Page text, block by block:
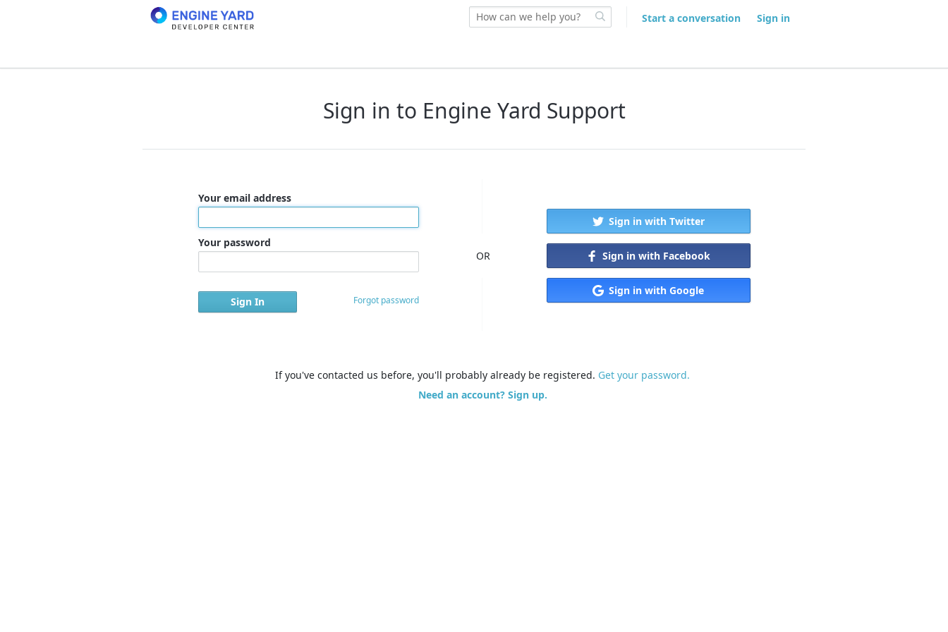
Start a conversation Sign in
Sign in to Engine Yard Support
Your email address
Your password
Forgot password
OR
Sign in with Twitter
Sign in with Facebook
Sign in with Google
If you've contacted us before, you'll probably already be registered. Get your password.
Need an account? Sign up.